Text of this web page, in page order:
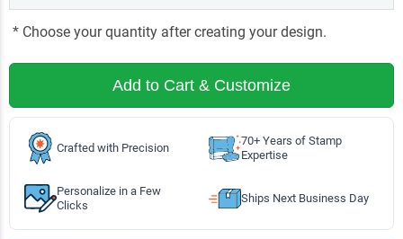
* Choose your quantity after creating your design.
Add to Cart & Customize
Crafted with Precision
70+ Years of Stamp
Expertise
Personalize in a Few
Clicks
Ships Next Business Day